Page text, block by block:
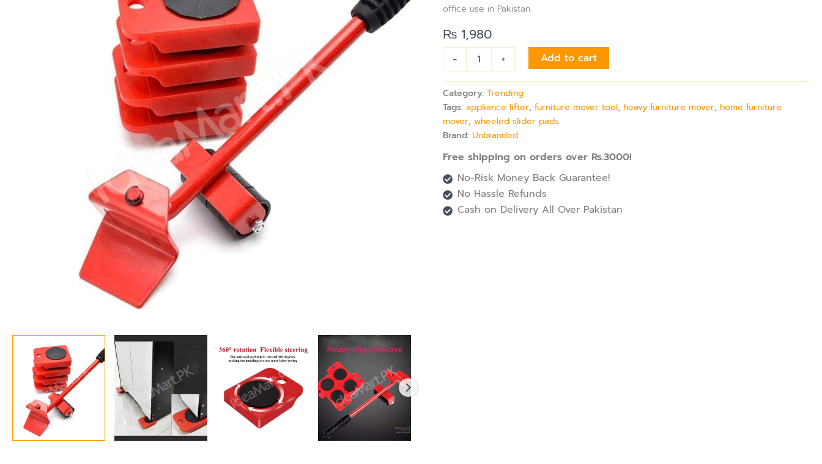
office use in Pakistan.
₨ 1,980
-
with
Lifter
&
Wheeled
Slider
Pads
quantity
+ Add to cart
Category:Trending
Tags:appliance lifter,furniture mover tool,heavy furniture mover,home furniture
mover,wheeled slider pads
Brand:Unbranded
Free shipping on orders over Rs.3000!
No-Risk Money Back Guarantee!
No Hassle Refunds
Cash on Delivery All Over Pakistan